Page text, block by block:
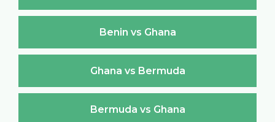
Benin vs Ghana
Ghana vs Bermuda
Bermuda vs Ghana